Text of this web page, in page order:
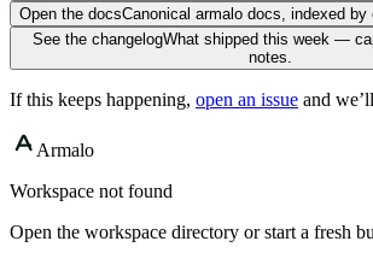
Open the docsCanonical armalo docs, indexed by
See the changelogWhat shipped this week —
notes.
If this keeps happening, open an issue and
Armalo
Workspace not found
Open the workspace directory or start a fresh